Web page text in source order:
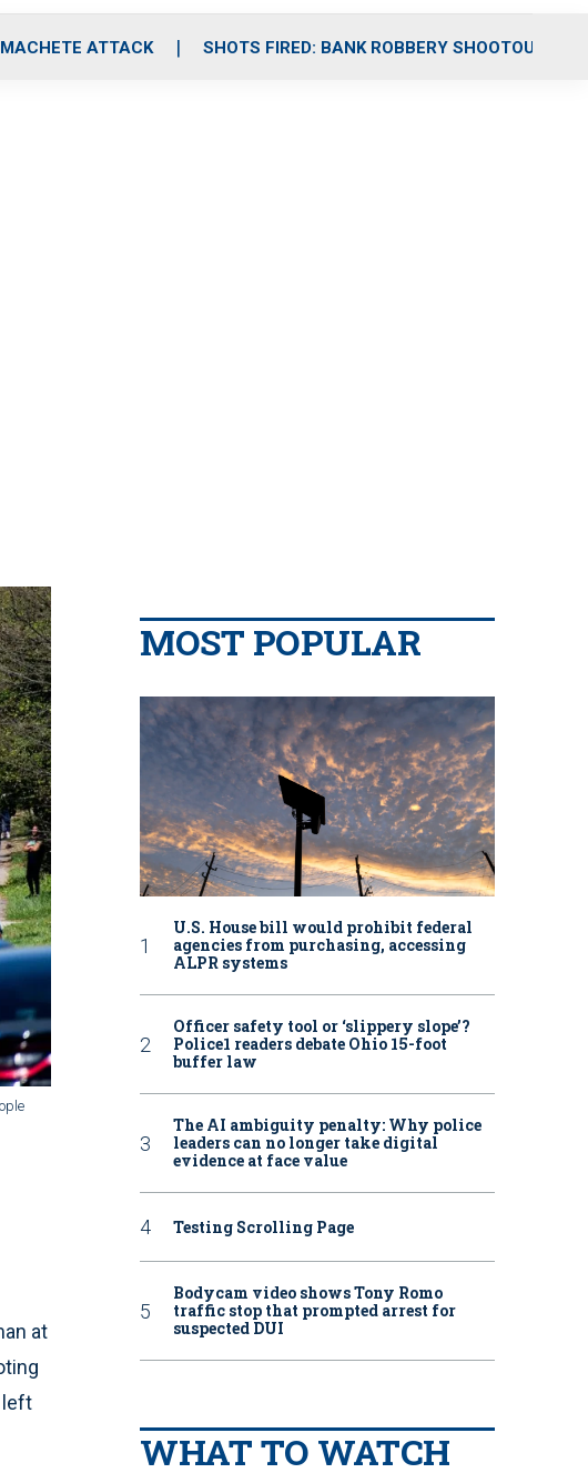
ATTACK SHOTS FIRED: BANK ROBBERY SHOOTOUT
at
left
MOST POPULAR
U.S. House bill would prohibit federal
agencies from purchasing, accessing
ALPR systems
Officer safety tool or ‘slippery slope’?
Police1 readers debate Ohio 15-foot
buffer law
The AI ambiguity penalty: Why police
leaders can no longer take digital
evidence at face value
Testing Scrolling Page
Bodycam video shows Tony Romo
traffic stop that prompted arrest for
suspected DUI
WHAT TO WATCH